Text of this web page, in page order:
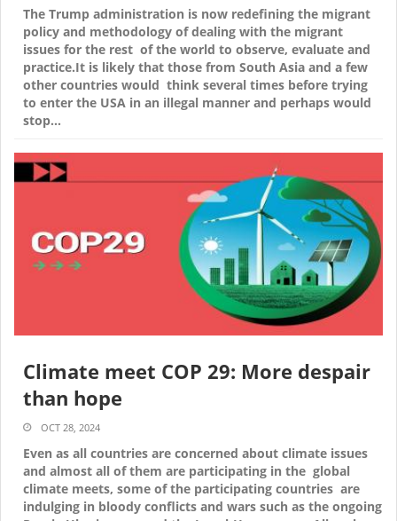
The Trump administration is now redefining the migrant
policy and methodology of dealing with the migrant
issues for the rest of the world to observe, evaluate and
practice.It is likely that those from South Asia and a few
other countries would think several times before trying
to enter the USA in an illegal manner and perhaps would
stop…
Climate meet COP 29: More despair
than hope
OCT 28, 2024
Even as all countries are concerned about climate issues
and almost all of them are participating in the global
climate meets, some of the participating countries are
indulging in bloody conflicts and wars such as the ongoing